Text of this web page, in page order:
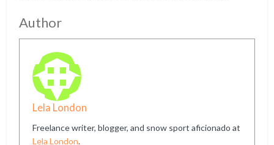
Author
Lela London
Freelance writer, blogger, and snow sport aficionado at
Lela London.